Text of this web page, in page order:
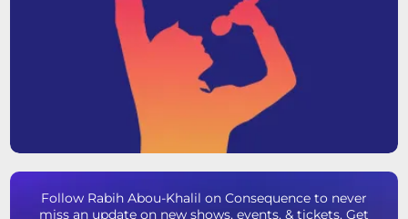
Follow Rabih Abou-Khalil on Consequence to never
miss an update on new shows, events, & tickets. Get